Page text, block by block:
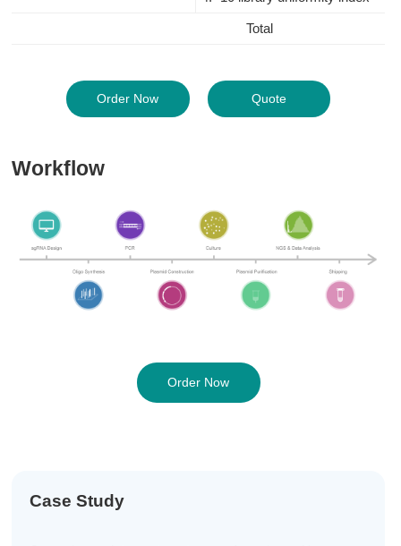
Total
Order Now Quote
Workflow
Order Now
Case Study